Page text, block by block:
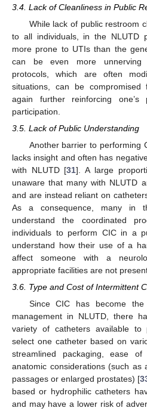
3.4. Lack of Cleanliness in Public
While lack of public restroom
to all individuals, in the NLUTD
more prone to UTIs than the
can be even more
protocols, which are often
situations, can be compromised
again further reinforcing
participation.
3.5. Lack of Public Understanding
Another barrier to performing
lacks insight and often has
with NLUTD [31]. A large
unaware that many with NLUTD
and are instead reliant on
As a consequence, many in
understand the coordinated
individuals to perform CIC in a
understand how their use of a
affect someone with a
appropriate facilities are not
3.6. Type and Cost of Intermittent
Since CIC has become
management in NLUTD, there
variety of catheters available to
select one catheter based on
streamlined packaging, ease
anatomic considerations (such
passages or enlarged prostates) [
based or hydrophilic catheters
and may have a lower risk of